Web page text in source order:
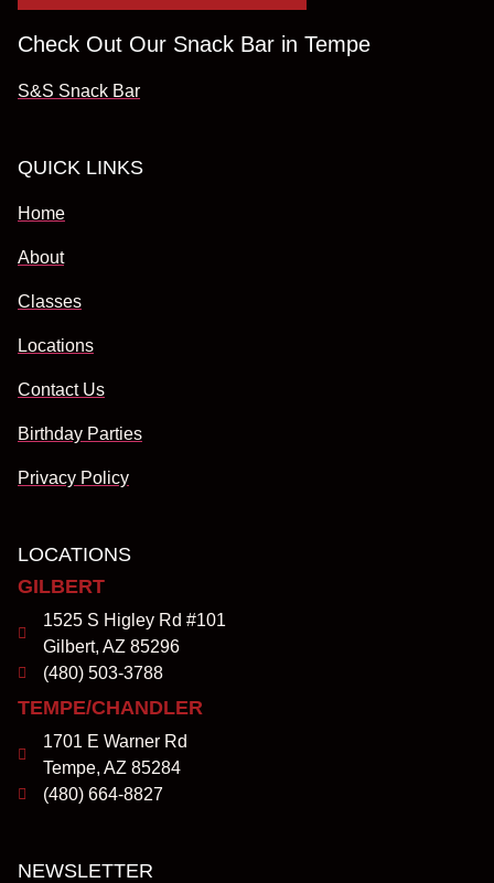
Check Out Our Snack Bar in Tempe
S&S Snack Bar
QUICK LINKS
Home
About
Classes
Locations
Contact Us
Birthday Parties
Privacy Policy
LOCATIONS
GILBERT
1525 S Higley Rd #101
Gilbert, AZ 85296
(480) 503-3788
TEMPE/CHANDLER
1701 E Warner Rd
Tempe, AZ 85284
(480) 664-8827
NEWSLETTER